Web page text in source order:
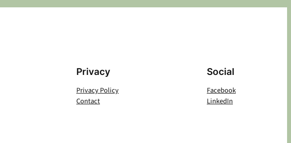
Privacy
Privacy Policy
Contact
Social
Facebook
LinkedIn